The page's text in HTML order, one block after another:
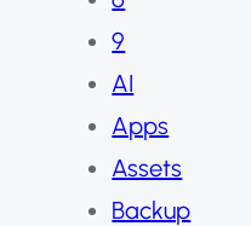
9
AI
Apps
Assets
Backup